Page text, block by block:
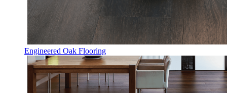
Engineered Oak Flooring